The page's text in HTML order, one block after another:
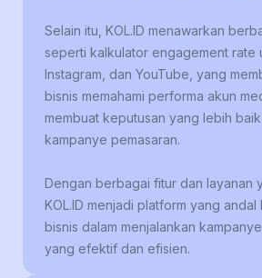
Selain itu, KOL.ID menawarkan
seperti kalkulator engagement rate
Instagram, dan YouTube, yang
bisnis memahami performa akun
membuat keputusan yang lebih
kampanye pemasaran.
Dengan berbagai fitur dan layanan
KOL.ID menjadi platform yang andal
bisnis dalam menjalankan
yang efektif dan efisien.